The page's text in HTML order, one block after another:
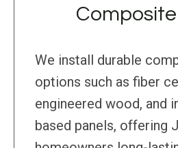
We install durable
options such as fiber
engineered wood, and
based panels, offering